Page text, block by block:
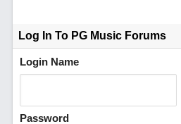
Log In To PG Music Forums
Login Name
Password